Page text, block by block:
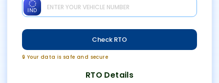
IND
Check RTO
🔒 Your data is safe and secure
RTO Details